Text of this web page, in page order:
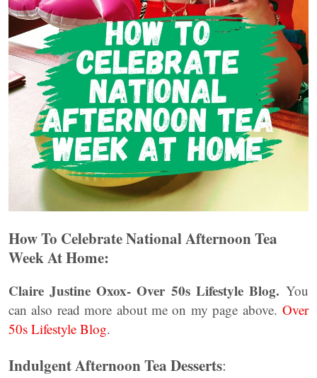
How To Celebrate National Afternoon Tea
Week At Home:
Claire Justine Oxox- Over 50s Lifestyle Blog. You
can also read more about me on my page above. Over
50s Lifestyle Blog.
Indulgent Afternoon Tea Desserts: